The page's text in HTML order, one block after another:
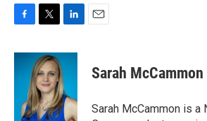
c
i
t
t
e
r
n
e
d
I
Sarah McCammon
Sarah McCammon is a